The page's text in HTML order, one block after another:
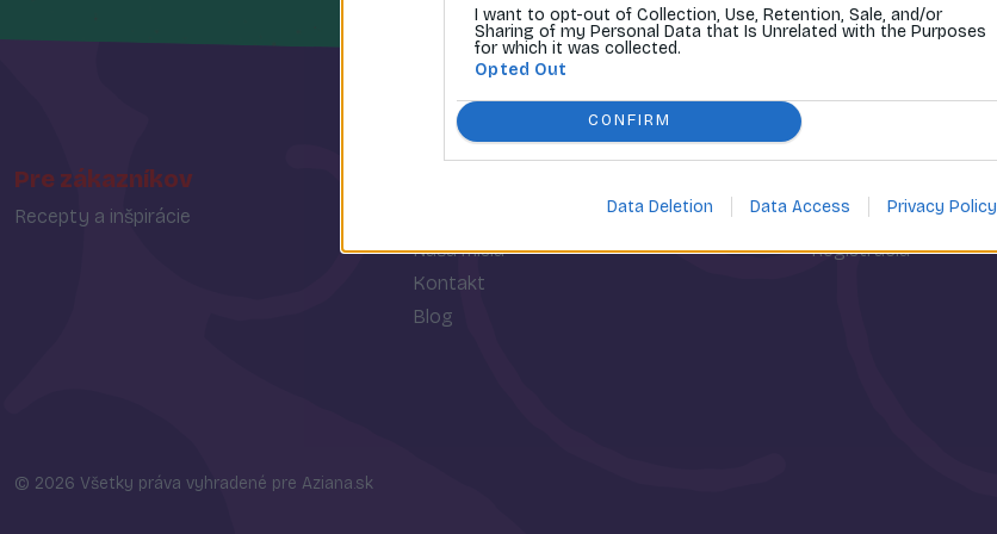
I want to opt-out of Collection, Use, Retention, Sale, and/or
Sharing of my Personal Data that Is Unrelated with the Purposes
for which it was collected.
Opted Out
CONFIRM
Data Deletion Data Access Privacy Policy
Pre zákazníkov
Recepty a inšpirácie
Naša misia
Kontakt
Blog
Prihlásenie
Registrácia
© 2026 Všetky práva vyhradené pre Aziana.sk